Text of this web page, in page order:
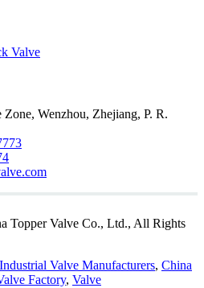
Valve
Wenzhou, Zhejiang, P. R.
Topper Valve Co., Ltd., All Rights
Industrial Valve Manufacturers, China
Factory, Valve